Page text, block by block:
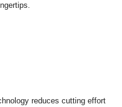
reduces cutting effort